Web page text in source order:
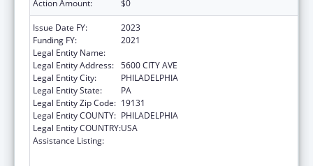
Action Amount:
$0
Issue Date FY:
2023
Funding FY:
2021
Legal Entity Name:
Legal Entity Address: 5600 CITY AVE
Legal Entity City:
PHILADELPHIA
Legal Entity State:
PA
Legal Entity Zip Code: 19131
Legal Entity COUNTY: PHILADELPHIA
Legal Entity COUNTRY:USA
Assistance Listing: